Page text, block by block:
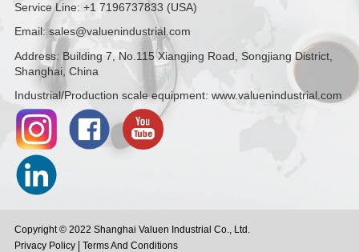
Service Line: +1 7196737833 (USA)
Email: sales@valuenindustrial.com
Address: Building 7, No.115 Xiangjing Road, Songjiang District,
Shanghai, China
Industrial/Production scale equipment: www.valuenindustrial.com
Copyright © 2022 Shanghai Valuen Industrial Co., Ltd.
Privacy Policy
Terms And Conditions